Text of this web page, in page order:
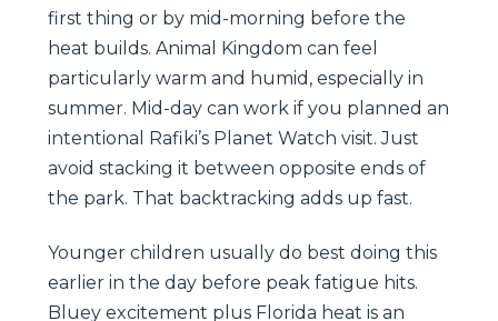
first thing or by mid-morning before the
heat builds. Animal Kingdom can feel
particularly warm and humid, especially in
summer. Mid-day can work if you planned an
intentional Rafiki’s Planet Watch visit. Just
avoid stacking it between opposite ends of
the park. That backtracking adds up fast.
Younger children usually do best doing this
earlier in the day before peak fatigue hits.
Bluey excitement plus Florida heat is an